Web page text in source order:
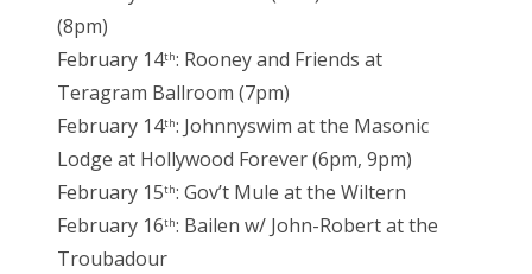
(8pm)
February 14th: Rooney and Friends at
Teragram Ballroom (7pm)
February 14th: Johnnyswim at the Masonic
Lodge at Hollywood Forever (6pm, 9pm)
February 15th: Gov’t Mule at the Wiltern
February 16th: Bailen w/ John-Robert at the
Troubadour